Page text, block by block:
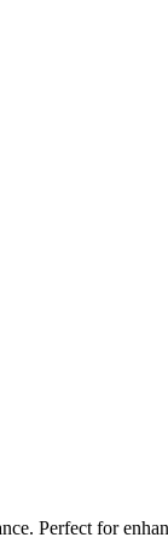
Perfect for